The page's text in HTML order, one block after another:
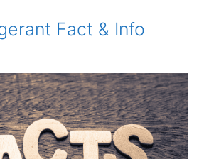
Fact & Info